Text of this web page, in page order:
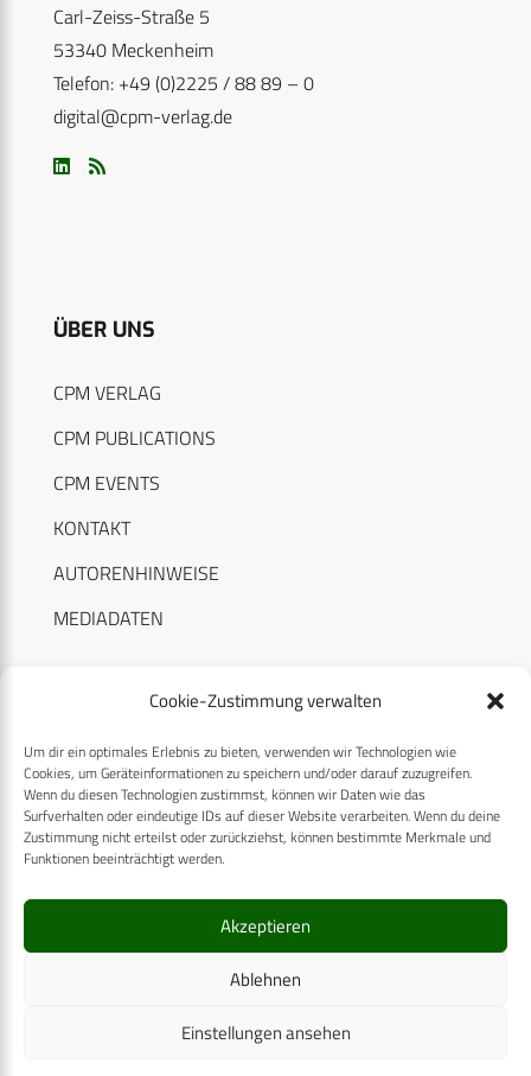
Cookie-Zustimmung verwalten
Um dir ein optimales Erlebnis zu bieten, verwenden wir Technologien wie
Cookies, um Geräteinformationen zu speichern und/oder darauf zuzugreifen.
Wenn du diesen Technologien zustimmst, können wir Daten wie das
Surfverhalten oder eindeutige IDs auf dieser Website verarbeiten. Wenn du deine
Zustimmung nicht erteilst oder zurückziehst, können bestimmte Merkmale und
Funktionen beeinträchtigt werden.
Akzeptieren
Ablehnen
Einstellungen ansehen
Carl-Zeiss-Straße 5
53340 Meckenheim
Telefon: +49 (0)2225 / 88 89 – 0
digital@cpm-verlag.de
ÜBER UNS
CPM VERLAG
CPM PUBLICATIONS
CPM EVENTS
KONTAKT
AUTORENHINWEISE
MEDIADATEN
RECHTLICHES
Datenschutzerklärung
Cookie-Richtlinie (EU)